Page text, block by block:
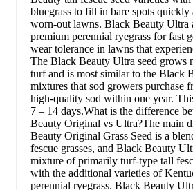
bluegrass to fill in bare spots quickly
worn-out lawns. Black Beauty Ultra
premium perennial ryegrass for fast
wear tolerance in lawns that
The Black Beauty Ultra seed grows
turf and is most similar to the Black
mixtures that sod growers purchase
high-quality sod within one year.
7 – 14 days.What is the difference
Beauty Original vs Ultra?The main
Beauty Original Grass Seed is a
fescue grasses, and Black Beauty
mixture of primarily turf-type tall
with the additional varieties of
perennial ryegrass. Black Beauty